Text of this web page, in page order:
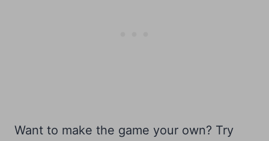
Want to make the game your own? Try